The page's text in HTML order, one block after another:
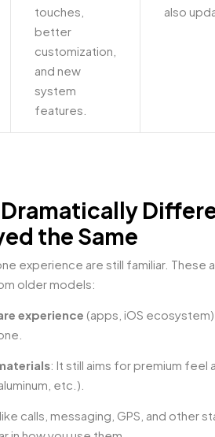
touches,
better
customization,
and new
system
features.
also
Dramatically
the Same
experience are still familiar. These
older models:
experience (apps, iOS
: It still aims for premium feel
etc.).
like calls, messaging, GPS, and other